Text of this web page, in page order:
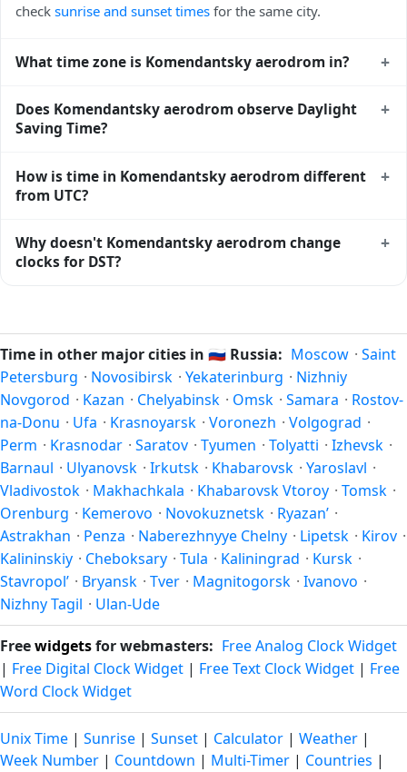
check sunrise and sunset times for the same city.
What time zone is Komendantsky aerodrom in? +
UTC+03:00. The IANA time zone identifier is
Europe/Moscow, the standard reference used by operating
Does Komendantsky aerodrom observe Daylight
Saving Time?
+
Saving Time. The local time stays atEurope/Moscow(MSK)
— UTC+03:00 year-round.
How is time in Komendantsky aerodrom different
from UTC?
+
Coordinated Universal Time (UTC). UTC is the global time
standard from which all other time zones are offset. To see
use ourtime calculator.
Why doesn't Komendantsky aerodrom change
clocks for DST?
+
clocks because daylight hours stay relatively constant year-
round; others have abolished DST for policy reasons.
Time in other major cities in 🇷🇺 Russia: Moscow · Saint
Petersburg · Novosibirsk · Yekaterinburg · Nizhniy
Novgorod · Kazan · Chelyabinsk · Omsk · Samara · Rostov-
na-Donu · Ufa · Krasnoyarsk · Voronezh · Volgograd ·
Perm · Krasnodar · Saratov · Tyumen · Tolyatti · Izhevsk ·
Barnaul · Ulyanovsk · Irkutsk · Khabarovsk · Yaroslavl ·
Vladivostok · Makhachkala · Khabarovsk Vtoroy · Tomsk ·
Orenburg · Kemerovo · Novokuznetsk · Ryazan’ ·
Astrakhan · Penza · Naberezhnyye Chelny · Lipetsk · Kirov ·
Kalininskiy · Cheboksary · Tula · Kaliningrad · Kursk ·
Stavropol’ · Bryansk · Tver · Magnitogorsk · Ivanovo ·
Nizhny Tagil · Ulan-Ude
Freewidgetsfor webmasters: Free Analog Clock Widget
| Free Digital Clock Widget | Free Text Clock Widget | Free
Word Clock Widget
Unix Time | Sunrise | Sunset | Calculator | Weather |
Week Number | Countdown | Multi-Timer | Countries |